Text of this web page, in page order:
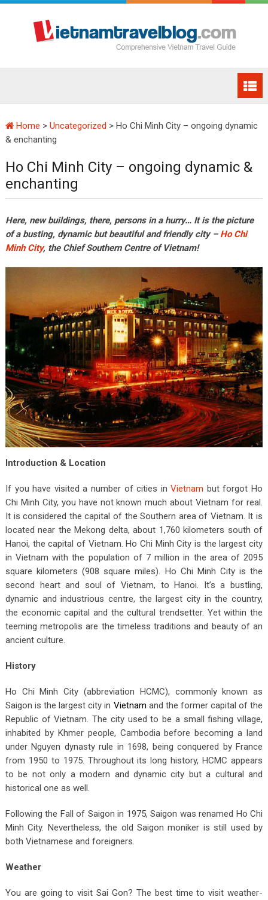
Home > Uncategorized > Ho Chi Minh City – ongoing dynamic
& enchanting
Ho Chi Minh City – ongoing dynamic &
enchanting
Here, new buildings, there, persons in a hurry… It is the picture
of a busting, dynamic but beautiful and friendly city – Ho Chi
Minh City, the Chief Southern Centre of Vietnam!
Introduction & Location
If you have visited a number of cities inVietnam but forgot Ho
Chi Minh City, you have not known much about Vietnam for real.
It is considered the capital of the Southern area of Vietnam. It is
located near the Mekong delta, about 1,760 kilometers south of
Hanoi, the capital of Vietnam. Ho Chi Minh City is the largest city
in Vietnam with the population of 7 million in the area of 2095
square kilometers (908 square miles). Ho Chi Minh City is the
second heart and soul of Vietnam, to Hanoi. It’s a bustling,
dynamic and industrious centre, the largest city in the country,
the economic capital and the cultural trendsetter. Yet within the
teeming metropolis are the timeless traditions and beauty of an
ancient culture.
History
Ho Chi Minh City (abbreviation HCMC), commonly known as
Saigon is the largest city in Vietnam and the former capital of the
Republic of Vietnam. The city used to be a small fishing village,
inhabited by Khmer people, Cambodia before becoming a land
under Nguyen dynasty rule in 1698, being conquered by France
from 1950 to 1975. Throughout its long history, HCMC appears
to be not only a modern and dynamic city but a cultural and
historical one as well.
Following the Fall of Saigon in 1975, Saigon was renamed Ho Chi
Minh City. Nevertheless, the old Saigon moniker is still used by
both Vietnamese and foreigners.
Weather
You are going to visit Sai Gon? The best time to visit weather-